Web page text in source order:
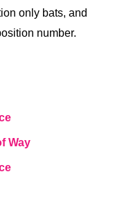
only bats, and
number.
Way